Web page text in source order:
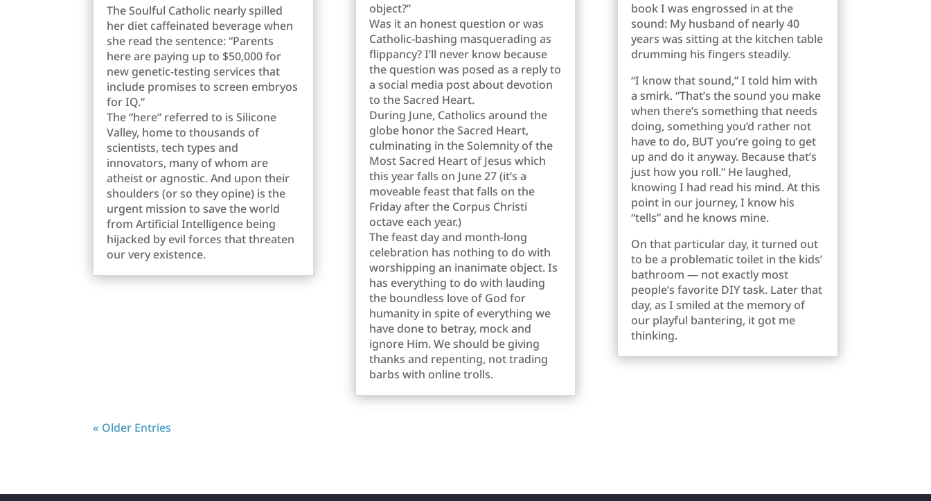
The Soulful Catholic nearly spilled
her diet caffeinated beverage when
she read the sentence: “Parents
here are paying up to $50,000 for
new genetic-testing services that
include promises to screen embryos
for IQ.”
The “here” referred to is Silicone
Valley, home to thousands of
scientists, tech types and
innovators, many of whom are
atheist or agnostic. And upon their
shoulders (or so they opine) is the
urgent mission to save the world
from Artificial Intelligence being
hijacked by evil forces that threaten
our very existence.
object?”
Was it an honest question or was
Catholic-bashing masquerading as
flippancy? I’ll never know because
the question was posed as a reply to
a social media post about devotion
to the Sacred Heart.
During June, Catholics around the
globe honor the Sacred Heart,
culminating in the Solemnity of the
Most Sacred Heart of Jesus which
this year falls on June 27 (it’s a
moveable feast that falls on the
Friday after the Corpus Christi
octave each year.)
The feast day and month-long
celebration has nothing to do with
worshipping an inanimate object. Is
has everything to do with lauding
the boundless love of God for
humanity in spite of everything we
have done to betray, mock and
ignore Him. We should be giving
thanks and repenting, not trading
barbs with online trolls.
book I was engrossed in at the
sound: My husband of nearly 40
years was sitting at the kitchen table
drumming his fingers steadily.
“I know that sound,” I told him with
a smirk. “That’s the sound you make
when there’s something that needs
doing, something you’d rather not
have to do, BUT you’re going to get
up and do it anyway. Because that’s
just how you roll.” He laughed,
knowing I had read his mind. At this
point in our journey, I know his
“tells” and he knows mine.
On that particular day, it turned out
to be a problematic toilet in the kids’
bathroom — not exactly most
people’s favorite DIY task. Later that
day, as I smiled at the memory of
our playful bantering, it got me
thinking.
« Older Entries